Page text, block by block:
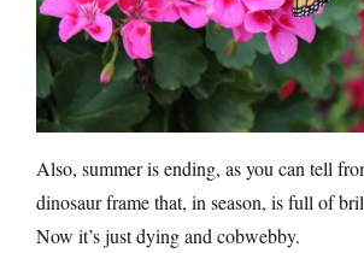
Also, summer is ending, as you can tell
dinosaur frame that, in season, is full of
Now it’s just dying and cobwebby.